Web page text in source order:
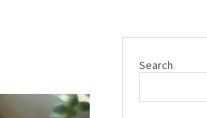
Search